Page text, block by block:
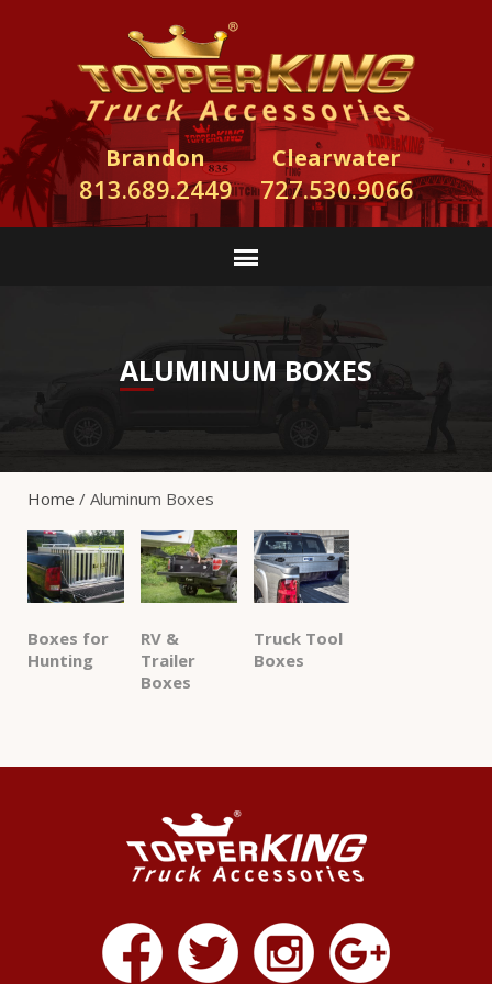
Brandon
813.689.2449
Clearwater
727.530.9066
ALUMINUM BOXES
Home / Aluminum Boxes
Boxes for
Hunting
RV &
Trailer
Boxes
Truck Tool
Boxes